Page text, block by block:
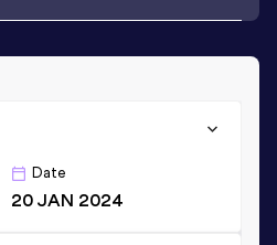
Date
20 JAN 2024